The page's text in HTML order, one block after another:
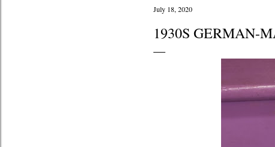
July 18, 2020
1930S GERMAN-